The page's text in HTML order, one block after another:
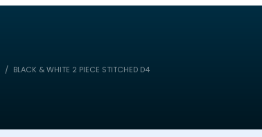
BLACK & WHITE 2 PIECE STITCHED D4